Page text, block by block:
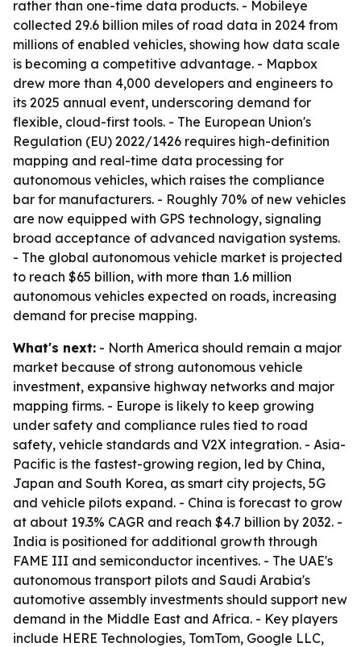
rather than one-time data products. - Mobileye
collected 29.6 billion miles of road data in 2024 from
millions of enabled vehicles, showing how data scale
is becoming a competitive advantage. - Mapbox
drew more than 4,000 developers and engineers to
its 2025 annual event, underscoring demand for
flexible, cloud-first tools. - The European Union's
Regulation (EU) 2022/1426 requires high-definition
mapping and real-time data processing for
autonomous vehicles, which raises the compliance
bar for manufacturers. - Roughly 70% of new vehicles
are now equipped with GPS technology, signaling
broad acceptance of advanced navigation systems.
- The global autonomous vehicle market is projected
to reach $65 billion, with more than 1.6 million
autonomous vehicles expected on roads, increasing
demand for precise mapping.
What's next: - North America should remain a major
market because of strong autonomous vehicle
investment, expansive highway networks and major
mapping firms. - Europe is likely to keep growing
under safety and compliance rules tied to road
safety, vehicle standards and V2X integration. - Asia-
Pacific is the fastest-growing region, led by China,
Japan and South Korea, as smart city projects, 5G
and vehicle pilots expand. - China is forecast to grow
at about 19.3% CAGR and reach $4.7 billion by 2032. -
India is positioned for additional growth through
FAME III and semiconductor incentives. - The UAE's
autonomous transport pilots and Saudi Arabia's
automotive assembly investments should support new
demand in the Middle East and Africa. - Key players
include HERE Technologies, TomTom, Google LLC,